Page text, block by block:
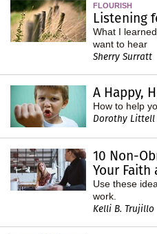
FLOURISH
Listening
What I
want to hear
Sherry Surratt
A Happy,
How to help
Dorothy Littell
10 Non-
Your Faith
Use these
work.
Kelli B. Trujillo